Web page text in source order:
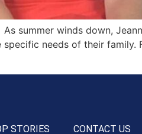
summer winds down,
needs of their
STORIES CONTACT US